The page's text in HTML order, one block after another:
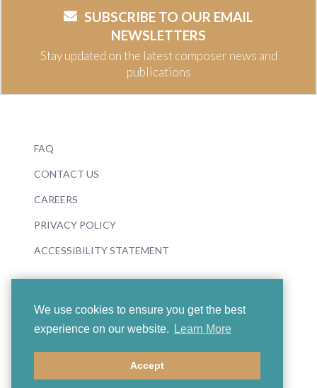
We use cookies to ensure you get the best
experience on our website.
Learn More
Accept
SUBSCRIBE TO OUR EMAIL
NEWSLETTERS
Stay updated on the latest composer news and
publications
FAQ
CONTACT US
CAREERS
PRIVACY POLICY
ACCESSIBILITY STATEMENT
© 2026 Boosey & Hawkes